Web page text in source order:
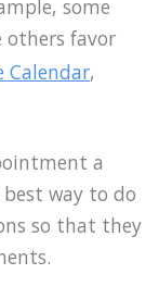
some
others favor
Calendar,
a
best way to do
so that they